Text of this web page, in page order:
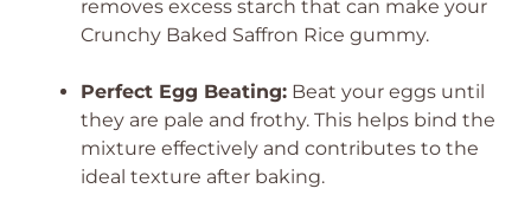
removes excess starch that can make your
Crunchy Baked Saffron Rice gummy.
Perfect Egg Beating: Beat your eggs until
they are pale and frothy. This helps bind the
mixture effectively and contributes to the
ideal texture after baking.